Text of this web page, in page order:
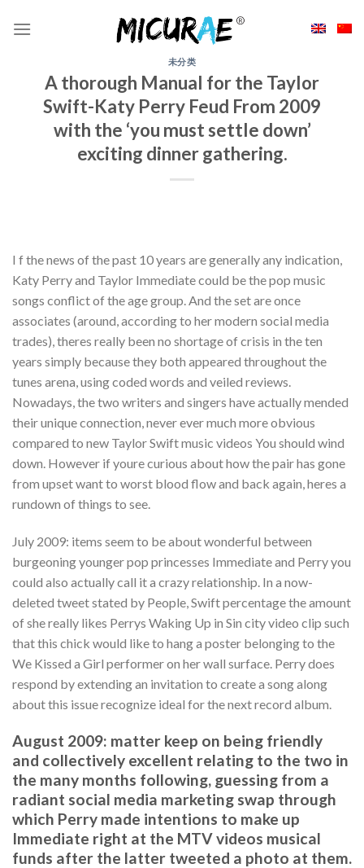
未分类
A thorough Manual for the Taylor
Swift-Katy Perry Feud From 2009
with the ‘you must settle down’
exciting dinner gathering.
I f the news of the past 10 years are generally any indication,
Katy Perry and Taylor Immediate could be the pop music
songs conflict of the age group. And the set are once
associates (around, according to her modern social media
trades), theres really been no shortage of crisis in the ten
years simply because they both appeared throughout the
tunes arena, using coded words and veiled reviews.
Nowadays, the two writers and singers have actually mended
their unique connection, never ever much more obvious
compared to new Taylor Swift music videos You should wind
down. However if youre curious about how the pair has gone
from upset want to worst blood flow and back again, heres a
rundown of things to see.
July 2009: items seem to be about wonderful between
burgeoning younger pop princesses Immediate and Perry you
could also actually call it a crazy relationship. In a now-
deleted tweet stated by People, Swift percentage the amount
of she really likes Perrys Waking Up in Sin city video clip such
that this chick would like to hang a poster belonging to the
We Kissed a Girl performer on her wall surface. Perry does
respond by extending an invitation to create a song along
about this issue recognize ideal for the next record album.
August 2009: matter keep on being friendly
and collectively excellent relating to the two in
the many months following, guessing from a
radiant social media marketing swap through
which Perry made intentions to make up
Immediate right at the MTV videos musical
funds after the latter tweeted a photo at them.